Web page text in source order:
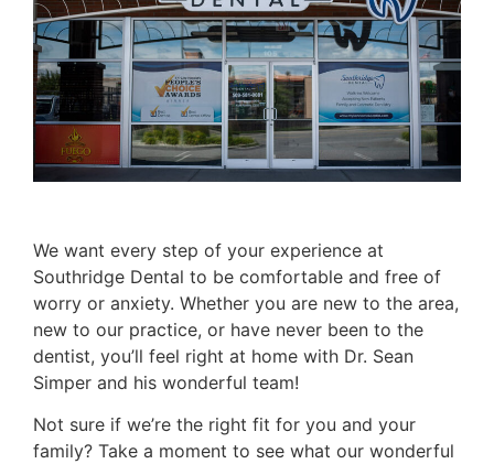
We want every step of your experience at
Southridge Dental to be comfortable and free of
worry or anxiety. Whether you are new to the area,
new to our practice, or have never been to the
dentist, you’ll feel right at home with Dr. Sean
Simper and his wonderful team!
Not sure if we’re the right fit for you and your
family? Take a moment to see what our wonderful